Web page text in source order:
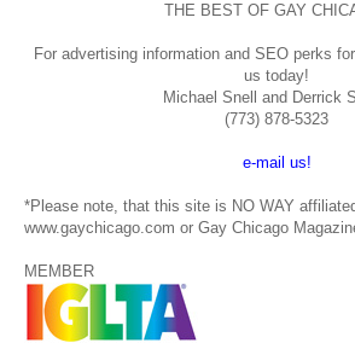
THE BEST OF GAY
For advertising information and SEO perks
us today!
Michael Snell and Derrick
(773) 878-5323
e-mail us!
*Please note, that this site is NO WAY
www.gaychicago.com or Gay Chicago
MEMBER